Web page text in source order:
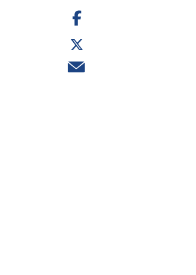
Share
on
Share
on
Twitter
Share
via